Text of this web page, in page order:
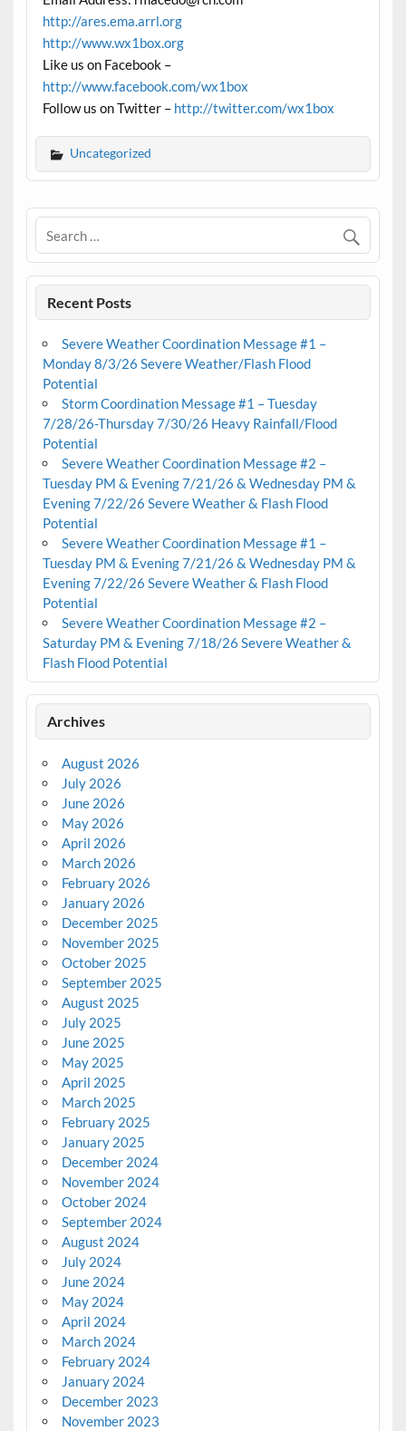
http://ares.ema.arrl.org
http://www.wx1box.org
Like us on Facebook –
http://www.facebook.com/wx1box
Follow us on Twitter – http://twitter.com/wx1box
Uncategorized
Recent Posts
Severe Weather Coordination Message #1 –
Monday 8/3/26 Severe Weather/Flash Flood
Potential
Storm Coordination Message #1 – Tuesday
7/28/26-Thursday 7/30/26 Heavy Rainfall/Flood
Potential
Severe Weather Coordination Message #2 –
Tuesday PM & Evening 7/21/26 & Wednesday PM &
Evening 7/22/26 Severe Weather & Flash Flood
Potential
Severe Weather Coordination Message #1 –
Tuesday PM & Evening 7/21/26 & Wednesday PM &
Evening 7/22/26 Severe Weather & Flash Flood
Potential
Severe Weather Coordination Message #2 –
Saturday PM & Evening 7/18/26 Severe Weather &
Flash Flood Potential
Archives
August 2026
July 2026
June 2026
May 2026
April 2026
March 2026
February 2026
January 2026
December 2025
November 2025
October 2025
September 2025
August 2025
July 2025
June 2025
May 2025
April 2025
March 2025
February 2025
January 2025
December 2024
November 2024
October 2024
September 2024
August 2024
July 2024
June 2024
May 2024
April 2024
March 2024
February 2024
January 2024
December 2023
November 2023